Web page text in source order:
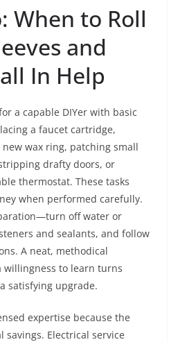
When to Roll
and
In Help
a capable DIYer with basic
a faucet cartridge,
wax ring, patching small
drafty doors, or
thermostat. These tasks
when performed carefully.
off water or
and sealants, and follow
A neat, methodical
to learn turns
satisfying upgrade.
expertise because the
Electrical service